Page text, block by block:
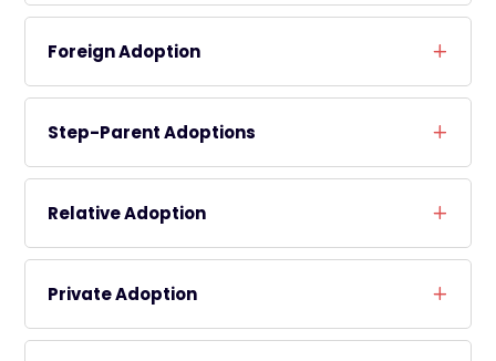
Foreign Adoption
Step-Parent Adoptions
Relative Adoption
Private Adoption